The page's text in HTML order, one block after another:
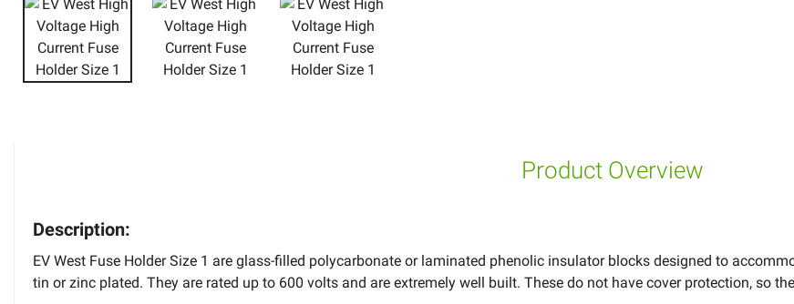
Product Overview
Description:
EV West Fuse Holder Size 1 are glass-filled polycarbonate or laminated phenolic insulator blocks designed to
tin or zinc plated. They are rated up to 600 volts and are extremely well built. These do not have cover protection, so